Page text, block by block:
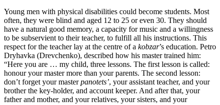
Young men with physical disabilities could become students. Most
often, they were blind and aged 12 to 25 or even 30. They should
have a natural good memory, a capacity for music and a willingness
to be subservient to their teacher, to fulfill all his instructions. This
respect for the teacher lay at the centre of a kobzar’s education. Petro
Dryhavka (Drevchenko), described how his master trained him:
“Here you are … my child, three lessons. The first lesson is called:
honour your master more than your parents. The second lesson:
don’t forget your masterpanotets’, your assistant teacher, and your
brother the key-holder, and account keeper. And after that, your
father and mother, and your relatives, your sisters, and your